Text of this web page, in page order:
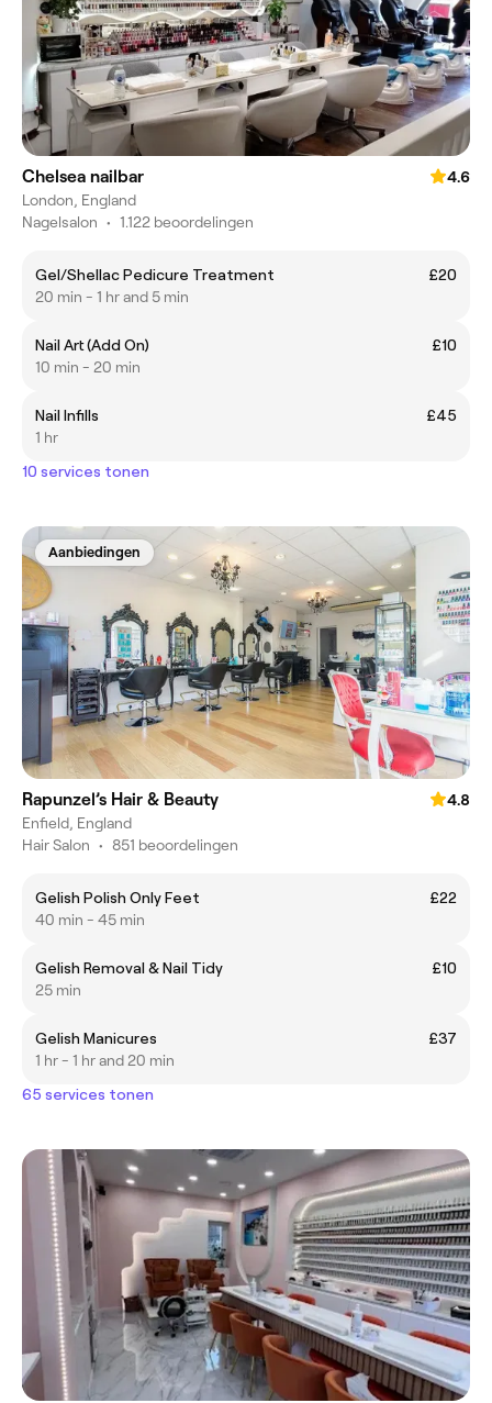
Chelsea nailbar
4.6
London, England
Nagelsalon • 1.122 beoordelingen
Gel/Shellac Pedicure Treatment
£20
20 min - 1 hr and 5 min
Nail Art (Add On)
£10
10 min - 20 min
Nail Infills
£45
1 hr
10 services tonen
Aanbiedingen
Rapunzel’s Hair & Beauty
4.8
Enfield, England
Hair Salon • 851 beoordelingen
Gelish Polish Only Feet
£22
40 min - 45 min
Gelish Removal & Nail Tidy
£10
25 min
Gelish Manicures
£37
1 hr - 1 hr and 20 min
65 services tonen